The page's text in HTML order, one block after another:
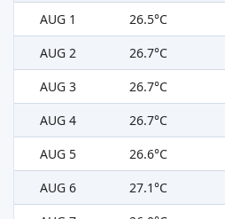
AUG 1
26.5°C
AUG 2
26.7°C
AUG 3
26.7°C
AUG 4
26.7°C
AUG 5
26.6°C
AUG 6
27.1°C